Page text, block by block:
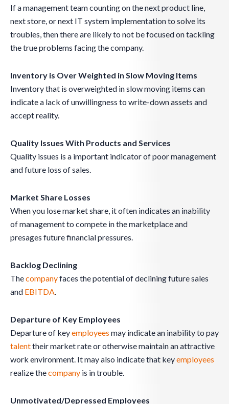
If a management team counting on the next product line,
next store, or next IT system implementation to solve its
troubles, then there are likely to not be focused on tackling
the true problems facing the company.
Inventory is Over Weighted in Slow Moving Items
Inventory that is overweighted in slow moving items can
indicate a lack of unwillingness to write-down assets and
accept reality.
Quality Issues With Products and Services
Quality issues is a important indicator of poor management
and future loss of sales.
Market Share Losses
When you lose market share, it often indicates an inability
of management to compete in the marketplace and
presages future financial pressures.
Backlog Declining
Thecompanyfaces the potential of declining future sales
and EBITDA.
Departure of Key Employees
Departure of keyemployees may indicate an inability to pay
talenttheir market rate or otherwise maintain an attractive
work environment. It may also indicate that keyemployees
realize thecompany is in trouble.
Unmotivated/Depressed Employees